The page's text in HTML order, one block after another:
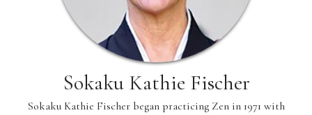
Sokaku Kathie Fischer
Sokaku Kathie Fischer began practicing Zen in 1971 with